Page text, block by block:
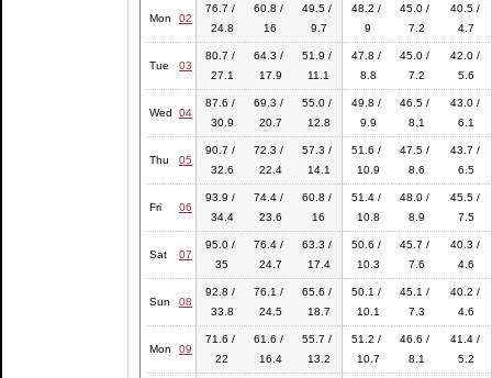
Mon 02
76.7 /
24.8
60.8 /
16
49.5 /
9.7
48.2 /
9
45.0 /
7.2
40.5 /
4.7
Tue 03
80.7 /
27.1
64.3 /
17.9
51.9 /
11.1
47.8 /
8.8
45.0 /
7.2
42.0 /
5.6
Wed 04
87.6 /
30.9
69.3 /
20.7
55.0 /
12.8
49.8 /
9.9
46.5 /
8.1
43.0 /
6.1
Thu 05
90.7 /
32.6
72.3 /
22.4
57.3 /
14.1
51.6 /
10.9
47.5 /
8.6
43.7 /
6.5
Fri 06
93.9 /
34.4
74.4 /
23.6
60.8 /
16
51.4 /
10.8
48.0 /
8.9
45.5 /
7.5
Sat 07
95.0 /
35
76.4 /
24.7
63.3 /
17.4
50.6 /
10.3
45.7 /
7.6
40.3 /
4.6
Sun 08
92.8 /
33.8
76.1 /
24.5
65.6 /
18.7
50.1 /
10.1
45.1 /
7.3
40.2 /
4.6
Mon 09
71.6 /
22
61.6 /
16.4
55.7 /
13.2
51.2 /
10.7
46.6 /
8.1
41.4 /
5.2